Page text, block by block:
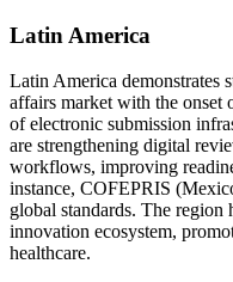
Latin America
Latin America demonstrates
affairs market with the onset
of electronic submission
are strengthening digital
workflows, improving
instance, COFEPRIS
global standards. The region
innovation ecosystem,
healthcare.